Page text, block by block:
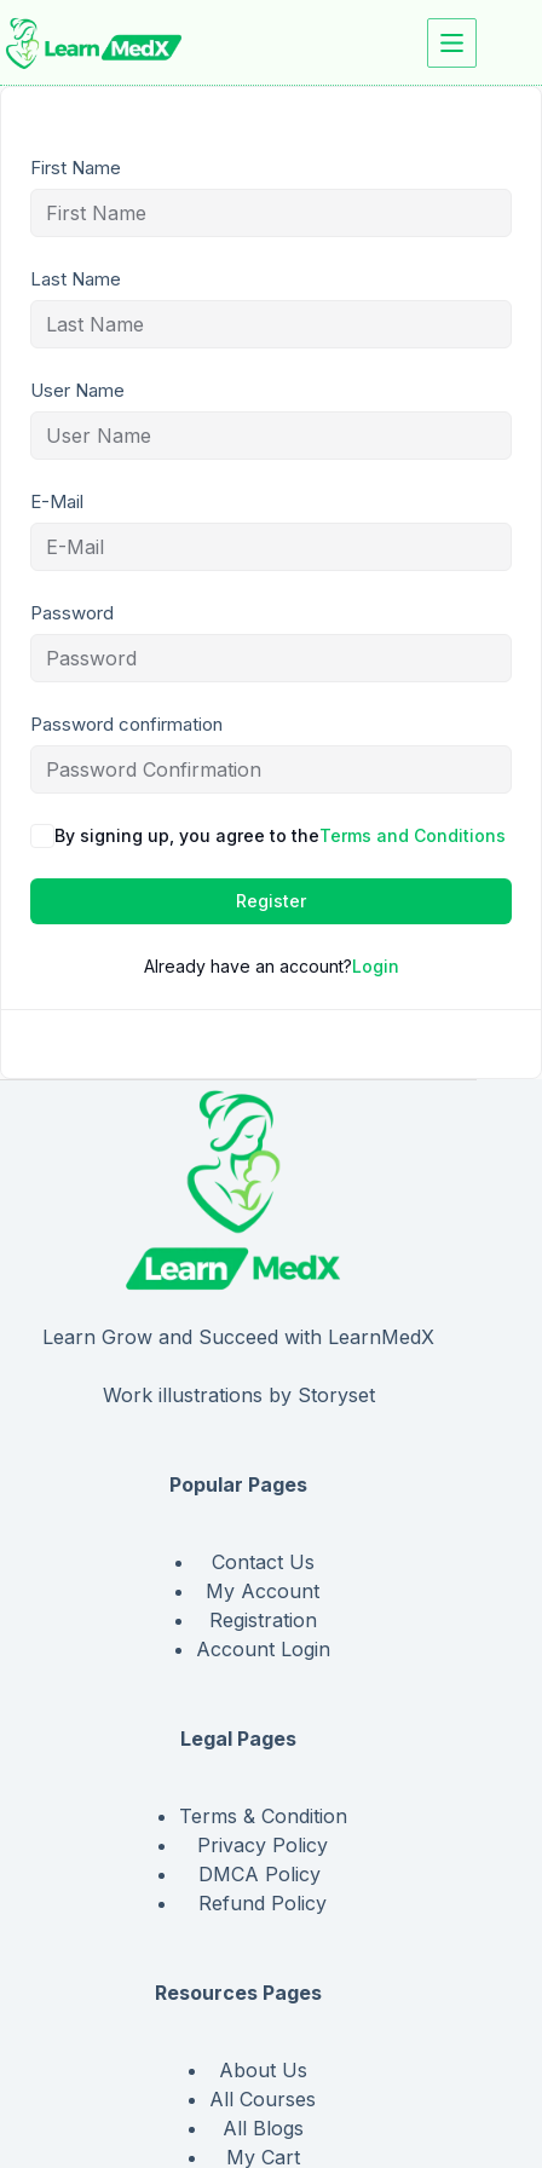
First Name
Last Name
User Name
E-Mail
Password
Password confirmation
By signing up, you agree to theTerms and Conditions
Register
Already have an account?Login
Learn Grow and Succeed with LearnMedX
Work illustrations by Storyset
Popular Pages
Contact Us
My Account
Registration
Account Login
Legal Pages
Terms & Condition
Privacy Policy
DMCA Policy
Refund Policy
Resources Pages
About Us
All Courses
All Blogs
My Cart